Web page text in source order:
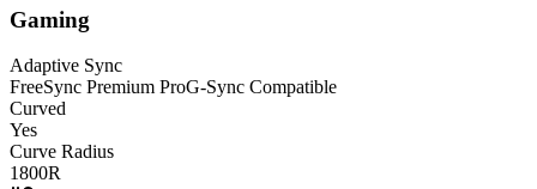
Gaming
Adaptive Sync
FreeSync Premium ProG-Sync Compatible
Curved
Yes
Curve Radius
1800R